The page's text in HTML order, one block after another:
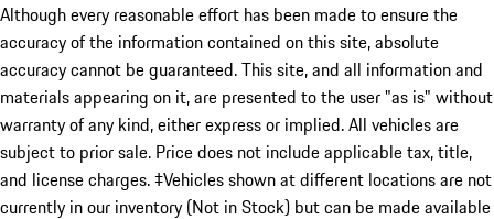
Although every reasonable effort has been made to ensure the
accuracy of the information contained on this site, absolute
accuracy cannot be guaranteed. This site, and all information and
materials appearing on it, are presented to the user "as is" without
warranty of any kind, either express or implied. All vehicles are
subject to prior sale. Price does not include applicable tax, title,
and license charges. ‡Vehicles shown at different locations are not
currently in our inventory (Not in Stock) but can be made available